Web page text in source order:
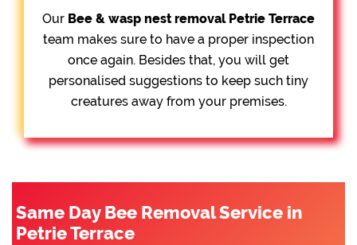
Our Bee & wasp nest removal Petrie Terrace
team makes sure to have a proper inspection
once again. Besides that, you will get
personalised suggestions to keep such tiny
creatures away from your premises.
Same Day Bee Removal Service in
Petrie Terrace